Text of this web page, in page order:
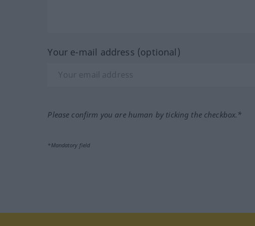
Your e-mail address (optional)
Please confirm you are human by ticking the checkbox.*
*Mandatory field